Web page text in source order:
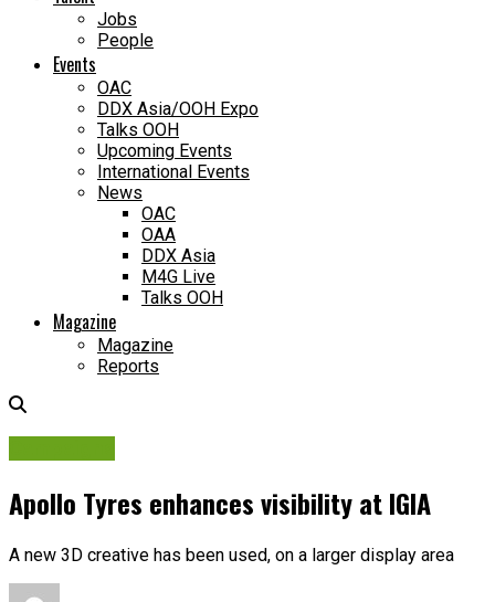
Jobs
People
Events
OAC
DDX Asia/OOH Expo
Talks OOH
Upcoming Events
International Events
News
OAC
OAA
DDX Asia
M4G Live
Talks OOH
Magazine
Magazine
Reports
Apollo Tyres enhances visibility at IGIA
A new 3D creative has been used, on a larger display area